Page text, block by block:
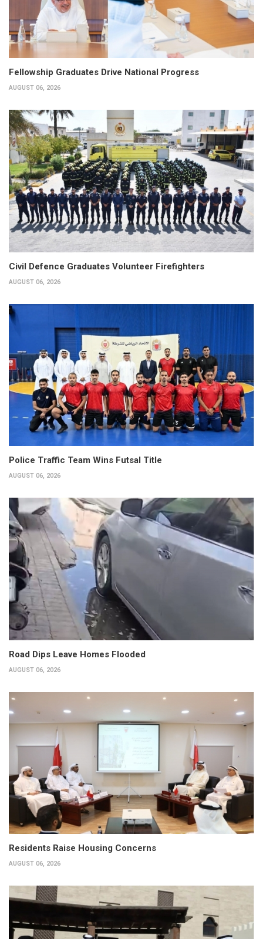
Fellowship Graduates Drive National Progress
AUGUST 06, 2026
Civil Defence Graduates Volunteer Firefighters
AUGUST 06, 2026
Police Traffic Team Wins Futsal Title
AUGUST 06, 2026
Road Dips Leave Homes Flooded
AUGUST 06, 2026
Residents Raise Housing Concerns
AUGUST 06, 2026